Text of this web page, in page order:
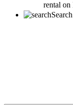
rental on